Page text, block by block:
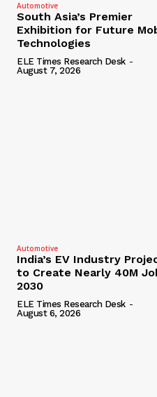
Automotive
South Asia’s Premier
Exhibition for Future
Technologies
ELE Times Research Desk -
August 7, 2026
Automotive
India’s EV Industry
to Create Nearly 40M
2030
ELE Times Research Desk -
August 6, 2026